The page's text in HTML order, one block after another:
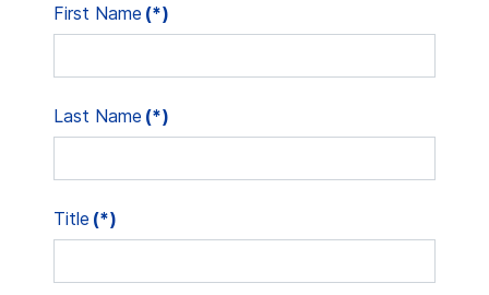
First Name (*)
Last Name (*)
Title (*)